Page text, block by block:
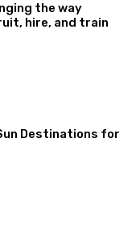
the way
hire, and train
Destinations for